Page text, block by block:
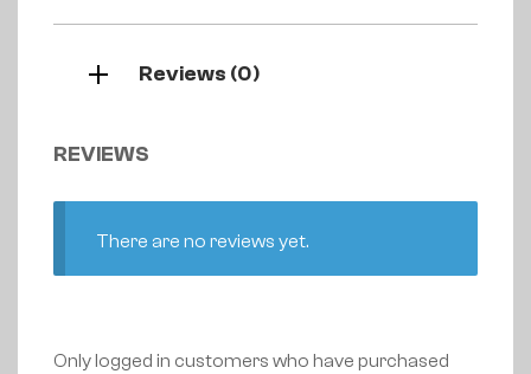
Reviews (0)
REVIEWS
There are no reviews yet.
Only logged in customers who have purchased